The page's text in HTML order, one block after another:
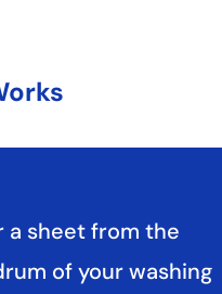
a sheet from the
of your washing